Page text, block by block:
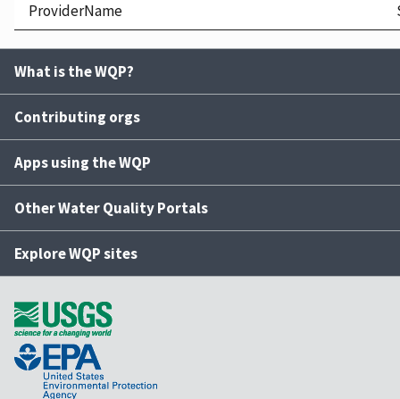
ProviderName
What is the WQP?
Contributing orgs
Apps using the WQP
Other Water Quality Portals
Explore WQP sites